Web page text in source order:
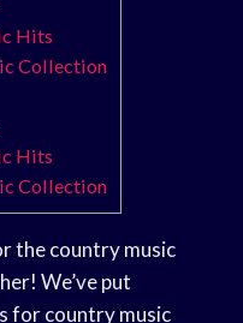
Hits
Collection
Hits
Collection
the country music
We’ve put
for country music